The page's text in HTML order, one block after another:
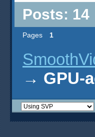
Posts: 14
Pages 1
→ GPU-